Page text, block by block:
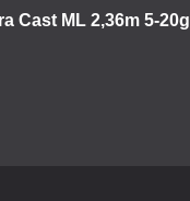
Cast ML 2,36m 5-20g